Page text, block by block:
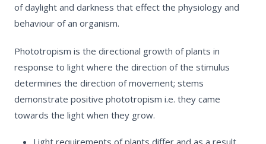
of daylight and darkness that effect the physiology and
behaviour of an organism.
Phototropism is the directional growth of plants in
response to light where the direction of the stimulus
determines the direction of movement; stems
demonstrate positive phototropism i.e. they came
towards the light when they grow.
Light requirements of plants differ and as a result